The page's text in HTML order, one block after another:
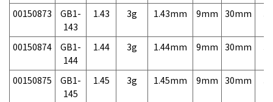
00150873
GB1-
143
1.43 3g 1.43mm 9mm 30mm
00150874
GB1-
144
1.44 3g 1.44mm 9mm 30mm
00150875
GB1-
145
1.45 3g 1.45mm 9mm 30mm